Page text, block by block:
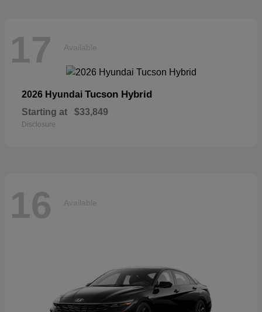
17 Available
2026 Hyundai Tucson Hybrid
Starting at $33,849
Disclosure
16 Available